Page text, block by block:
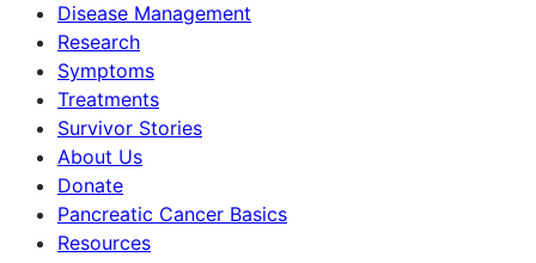
Disease Management
Research
Symptoms
Treatments
Survivor Stories
About Us
Donate
Pancreatic Cancer Basics
Resources